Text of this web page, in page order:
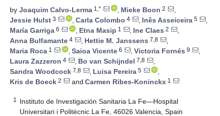
by Joaquim Calvo-Lerma 1,* , Mieke Boon 2
,
Jessie Hulst 3 , Carla Colombo 4 , Inês Asseiceira 5
,
María Garriga 6 , Etna Masip 1 , Ine Claes 2
,
Anna Bulfamante 4 , Hettie M. Janssens 7,8
,
Maria Roca 1 , Saioa Vicente 6 , Victoria Fornés 9
,
Laura Zazzeron 4 , Bo van Schijndel 7,8
,
Sandra Woodcock 7,8 , Luisa Pereira 5
,
Kris de Boeck 2 and Carmen Ribes-Koninckx 1
1
Instituto de Investigación Sanitaria La Fe—Hospital
Universitari i Politècnic La Fe, 46026 Valencia, Spain